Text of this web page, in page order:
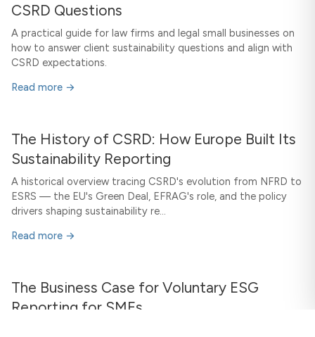
CSRD Questions
A practical guide for law firms and legal small businesses on
how to answer client sustainability questions and align with
CSRD expectations.
Read more →
The History of CSRD: How Europe Built Its
Sustainability Reporting
A historical overview tracing CSRD's evolution from NFRD to
ESRS — the EU's Green Deal, EFRAG's role, and the policy
drivers shaping sustainability re...
Read more →
The Business Case for Voluntary ESG
Reporting for SMEs